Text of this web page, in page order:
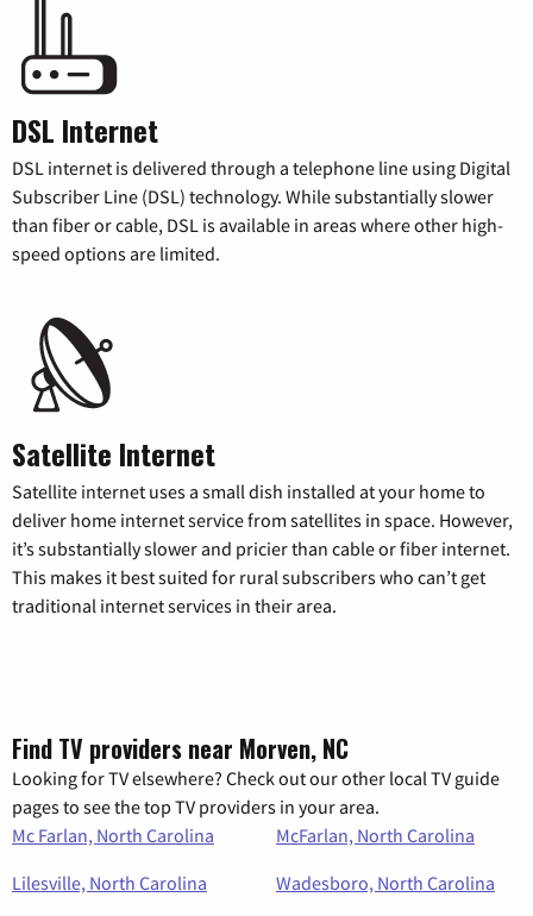
DSL Internet
DSL internet is delivered through a telephone line using Digital
Subscriber Line (DSL) technology. While substantially slower
than fiber or cable, DSL is available in areas where other high-
speed options are limited.
Satellite Internet
Satellite internet uses a small dish installed at your home to
deliver home internet service from satellites in space. However,
it’s substantially slower and pricier than cable or fiber internet.
This makes it best suited for rural subscribers who can’t get
traditional internet services in their area.
Find TV providers near Morven, NC
Looking for TV elsewhere? Check out our other local TV guide
pages to see the top TV providers in your area.
Mc Farlan, North Carolina
McFarlan, North Carolina
Lilesville, North Carolina
Wadesboro, North Carolina